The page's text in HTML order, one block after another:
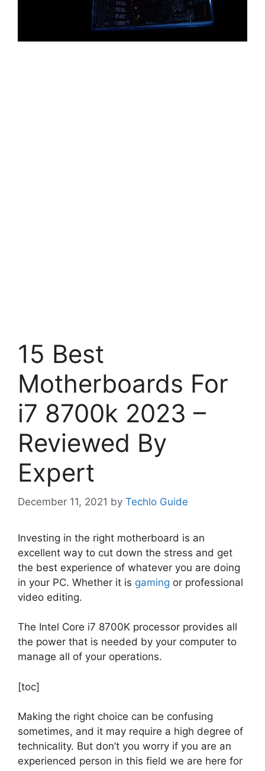
15 Best
Motherboards For
i7 8700k 2023 –
Reviewed By
Expert
December 11, 2021 by Techlo Guide
Investing in the right motherboard is an
excellent way to cut down the stress and get
the best experience of whatever you are doing
in your PC. Whether it is gaming or professional
video editing.
The Intel Core i7 8700K processor provides all
the power that is needed by your computer to
manage all of your operations.
[toc]
Making the right choice can be confusing
sometimes, and it may require a high degree of
technicality. But don’t you worry if you are an
experienced person in this field we are here for